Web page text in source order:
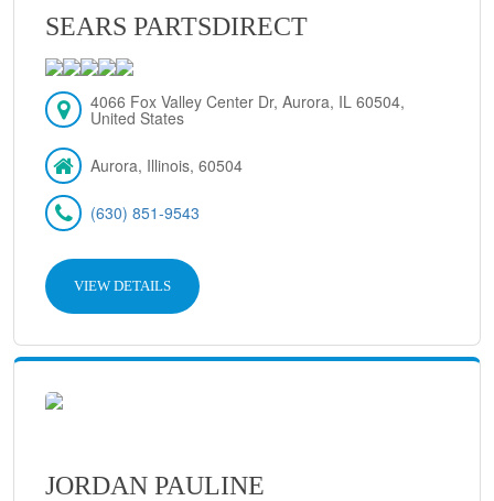
SEARS PARTSDIRECT
4066 Fox Valley Center Dr, Aurora, IL 60504,
United States
Aurora, Illinois, 60504
(630) 851-9543
VIEW DETAILS
JORDAN PAULINE